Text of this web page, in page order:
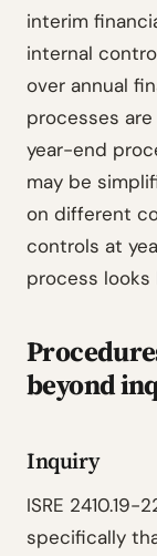
interim
internal
over annual
processes
year-end
may be
on different
controls at
process looks
beyond
Inquiry
ISRE
specifically